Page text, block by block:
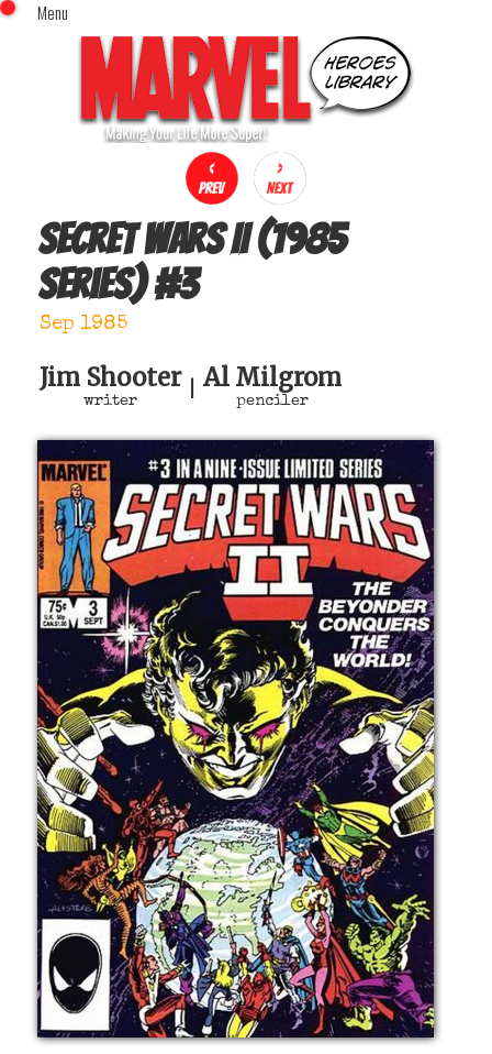
Menu
Home
Comics (This Month)
Comics (A-Z Index)
Comics (Recently Reviewed)
Characters
Image Gallery
Movies
Sign In
x
Secret Wars II (1985
series)#3
Sep 1985
Jim Shooter
writer
Al Milgrom
penciler